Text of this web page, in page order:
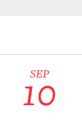
SEP
10